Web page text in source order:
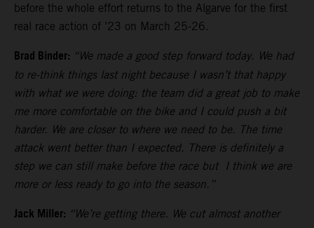
before the whole effort returns to the Algarve for the first
real race action of ’23 on March 25-26.
Brad Binder: “We made a good step forward today. We had
to re-think things last night because I wasn’t that happy
with what we were doing: the team did a great job to make
me more comfortable on the bike and I could push a bit
harder. We are closer to where we need to be. The time
attack went better than I expected. There is definitely a
step we can still make before the race but I think we are
more or less ready to go into the season.”
Jack Miller: “We’re getting there. We cut almost another